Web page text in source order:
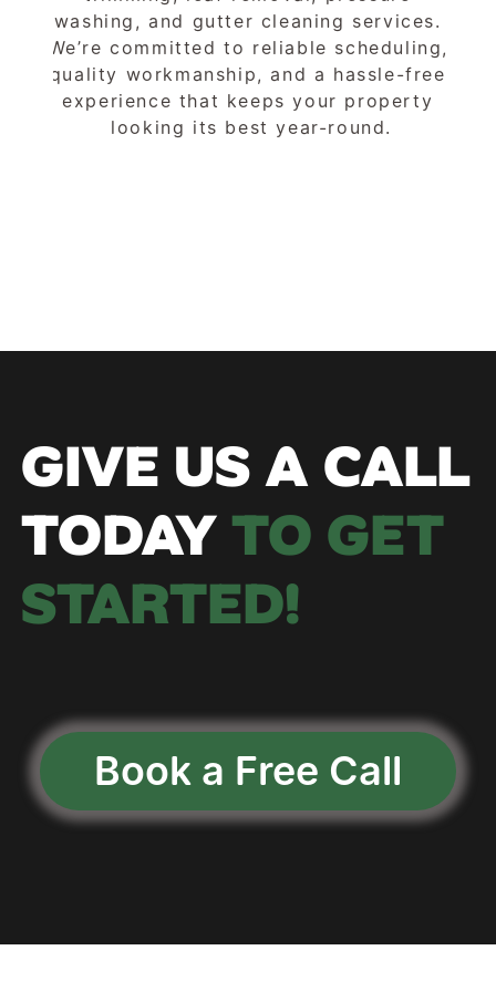
GIVE US A CALL
TODAY TO GET
STARTED!
Book a Free Call
washing, and gutter cleaning services.
We’re committed to reliable scheduling,
quality workmanship, and a hassle-free
experience that keeps your property
looking its best year-round.